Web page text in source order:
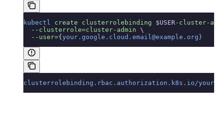
kubectl create clusterrolebinding $USER-cluster-
  --clusterrole=cluster-admin
\
  --user=
{ your.google.cloud.email@example.org}
clusterrolebinding.rbac.authorization.k8s.io/